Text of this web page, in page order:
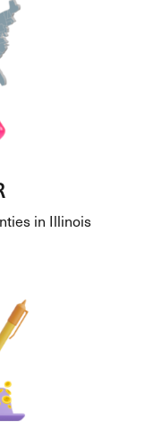
in Illinois